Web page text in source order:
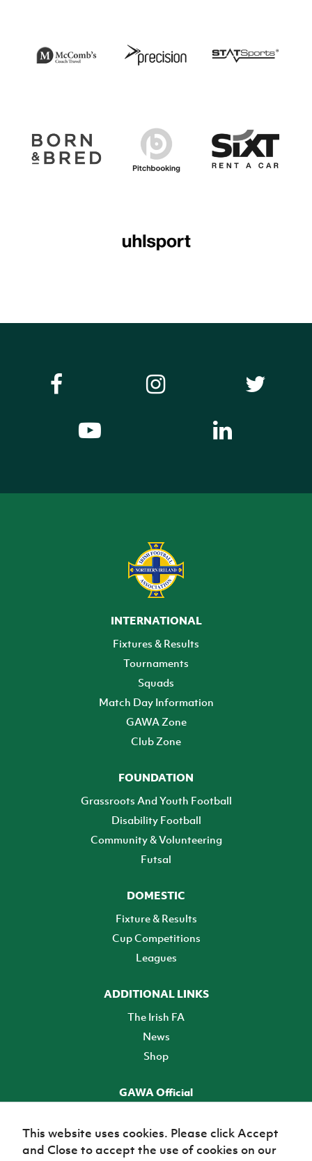
INTERNATIONAL
Fixtures & Results
Tournaments
Squads
Match Day Information
GAWA Zone
Club Zone
FOUNDATION
Grassroots And Youth Football
Disability Football
Community & Volunteering
Futsal
DOMESTIC
Fixture & Results
Cup Competitions
Leagues
ADDITIONAL LINKS
The Irish FA
News
Shop
GAWA Official
TICKETS
This website uses cookies. Please click Accept
and Close to accept the use of cookies on our